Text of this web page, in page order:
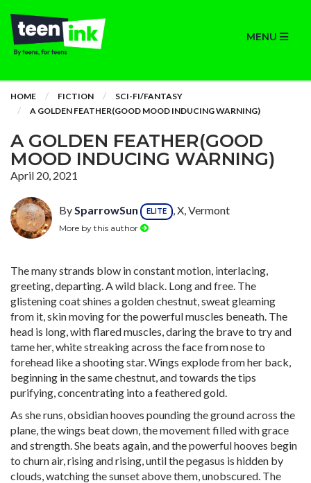
MENU
HOME FICTION
SCI-FI/FANTASY
A GOLDEN FEATHER(GOOD MOOD INDUCING WARNING)
A GOLDEN FEATHER(GOOD
MOOD INDUCING WARNING)
April 20, 2021
BySparrowSun ELITE , X, Vermont
More by this author
The many strands blow in constant motion, interlacing,
greeting, departing. A wild black. Long and free. The
glistening coat shines a golden chestnut, sweat gleaming
from it, skin moving for the powerful muscles beneath. The
head is long, with flared muscles, daring the brave to try and
tame her, white streaking across the face from nose to
forehead like a shooting star. Wings explode from her back,
beginning in the same chestnut, and towards the tips
purifying, concentrating into a feathered gold.
As she runs, obsidian hooves pounding the ground across the
plane, the wings beat down, the movement filled with grace
and strength. She beats again, and the powerful hooves begin
to churn air, rising and rising, until the pegasus is hidden by
clouds, watching the sunset above them, unobscured. The